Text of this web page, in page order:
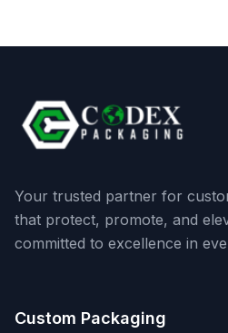
Your trusted partner for
that protect, promote, and
committed to excellence in
Custom Packaging